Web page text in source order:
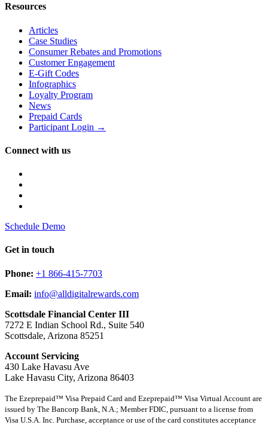
Resources
Articles
Case Studies
Consumer Rebates and Promotions
Customer Engagement
E-Gift Codes
Infographics
Loyalty Program
News
Prepaid Cards
Participant Login →
Connect with us
Schedule Demo
Get in touch
Phone: +1 866-415-7703
Email: info@alldigitalrewards.com
Scottsdale Financial Center III
7272 E Indian School Rd., Suite 540
Scottsdale, Arizona 85251
Account Servicing
430 Lake Havasu Ave
Lake Havasu City, Arizona 86403
The Ezeprepaid™ Visa Prepaid Card and Ezeprepaid™ Visa Virtual Account are
issued by The Bancorp Bank, N.A.; Member FDIC, pursuant to a license from
Visa U.S.A. Inc. Purchase, acceptance or use of the card constitutes acceptance